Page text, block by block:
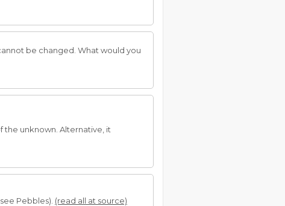
be changed. What would you
the unknown. Alternative, it
Pebbles). (read all at source)